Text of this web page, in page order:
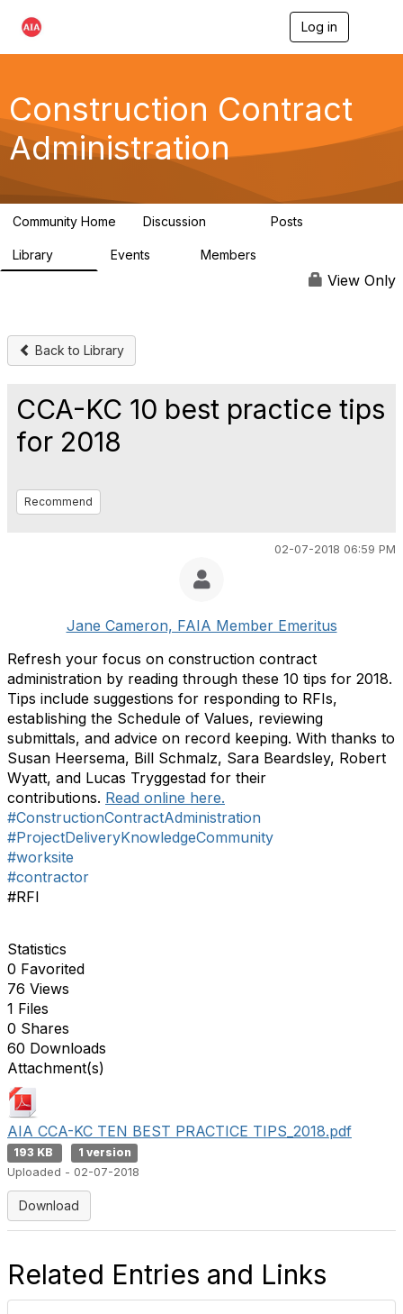
Log in
g
a
Construction Contract
Administration
Community Home Discussion Posts
Library Events Members
View Only
Back to Library
CCA-KC 10 best practice tips
for 2018
Recommend
02-07-2018 06:59 PM
Jane Cameron, FAIA Member Emeritus
Refresh your focus on construction contract
administration by reading through these 10 tips for 2018.
Tips include suggestions for responding to RFIs,
establishing the Schedule of Values, reviewing
submittals, and advice on record keeping. With thanks to
Susan Heersema, Bill Schmalz, Sara Beardsley, Robert
Wyatt, and Lucas Tryggestad for their
contributions. Read online here.
#ConstructionContractAdministration
#ProjectDeliveryKnowledgeCommunity
#worksite
#contractor
#RFI
Statistics
0 Favorited
76 Views
1 Files
0 Shares
60 Downloads
Attachment(s)
AIA CCA-KC TEN BEST PRACTICE TIPS_2018.pdf
193 KB
1 version
Uploaded - 02-07-2018
Download
Related Entries and Links